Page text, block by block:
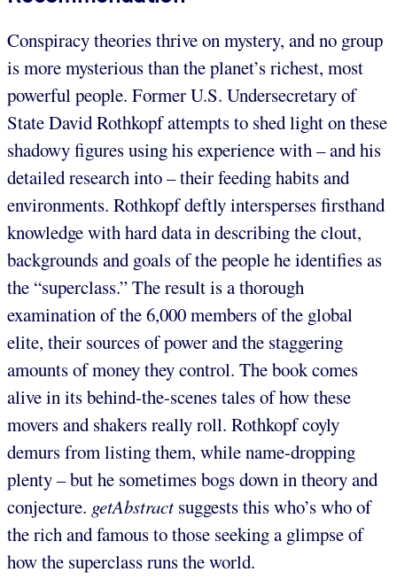
Conspiracy theories thrive on mystery, and no group
is more mysterious than the planet’s richest, most
powerful people. Former U.S. Undersecretary of
State David Rothkopf attempts to shed light on these
shadowy figures using his experience with – and his
detailed research into – their feeding habits and
environments. Rothkopf deftly intersperses firsthand
knowledge with hard data in describing the clout,
backgrounds and goals of the people he identifies as
the “superclass.” The result is a thorough
examination of the 6,000 members of the global
elite, their sources of power and the staggering
amounts of money they control. The book comes
alive in its behind-the-scenes tales of how these
movers and shakers really roll. Rothkopf coyly
demurs from listing them, while name-dropping
plenty – but he sometimes bogs down in theory and
conjecture. getAbstract suggests this who’s who of
the rich and famous to those seeking a glimpse of
how the superclass runs the world.